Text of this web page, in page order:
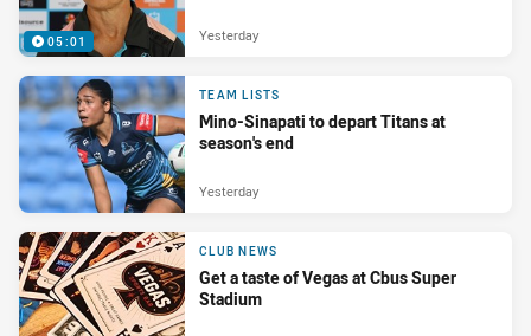
05:01 Yesterday
TEAM LISTS
Mino-Sinapati to depart Titans at
season's end
Yesterday
CLUB NEWS
Get a taste of Vegas at Cbus Super
Stadium